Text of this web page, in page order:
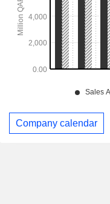
Company calendar